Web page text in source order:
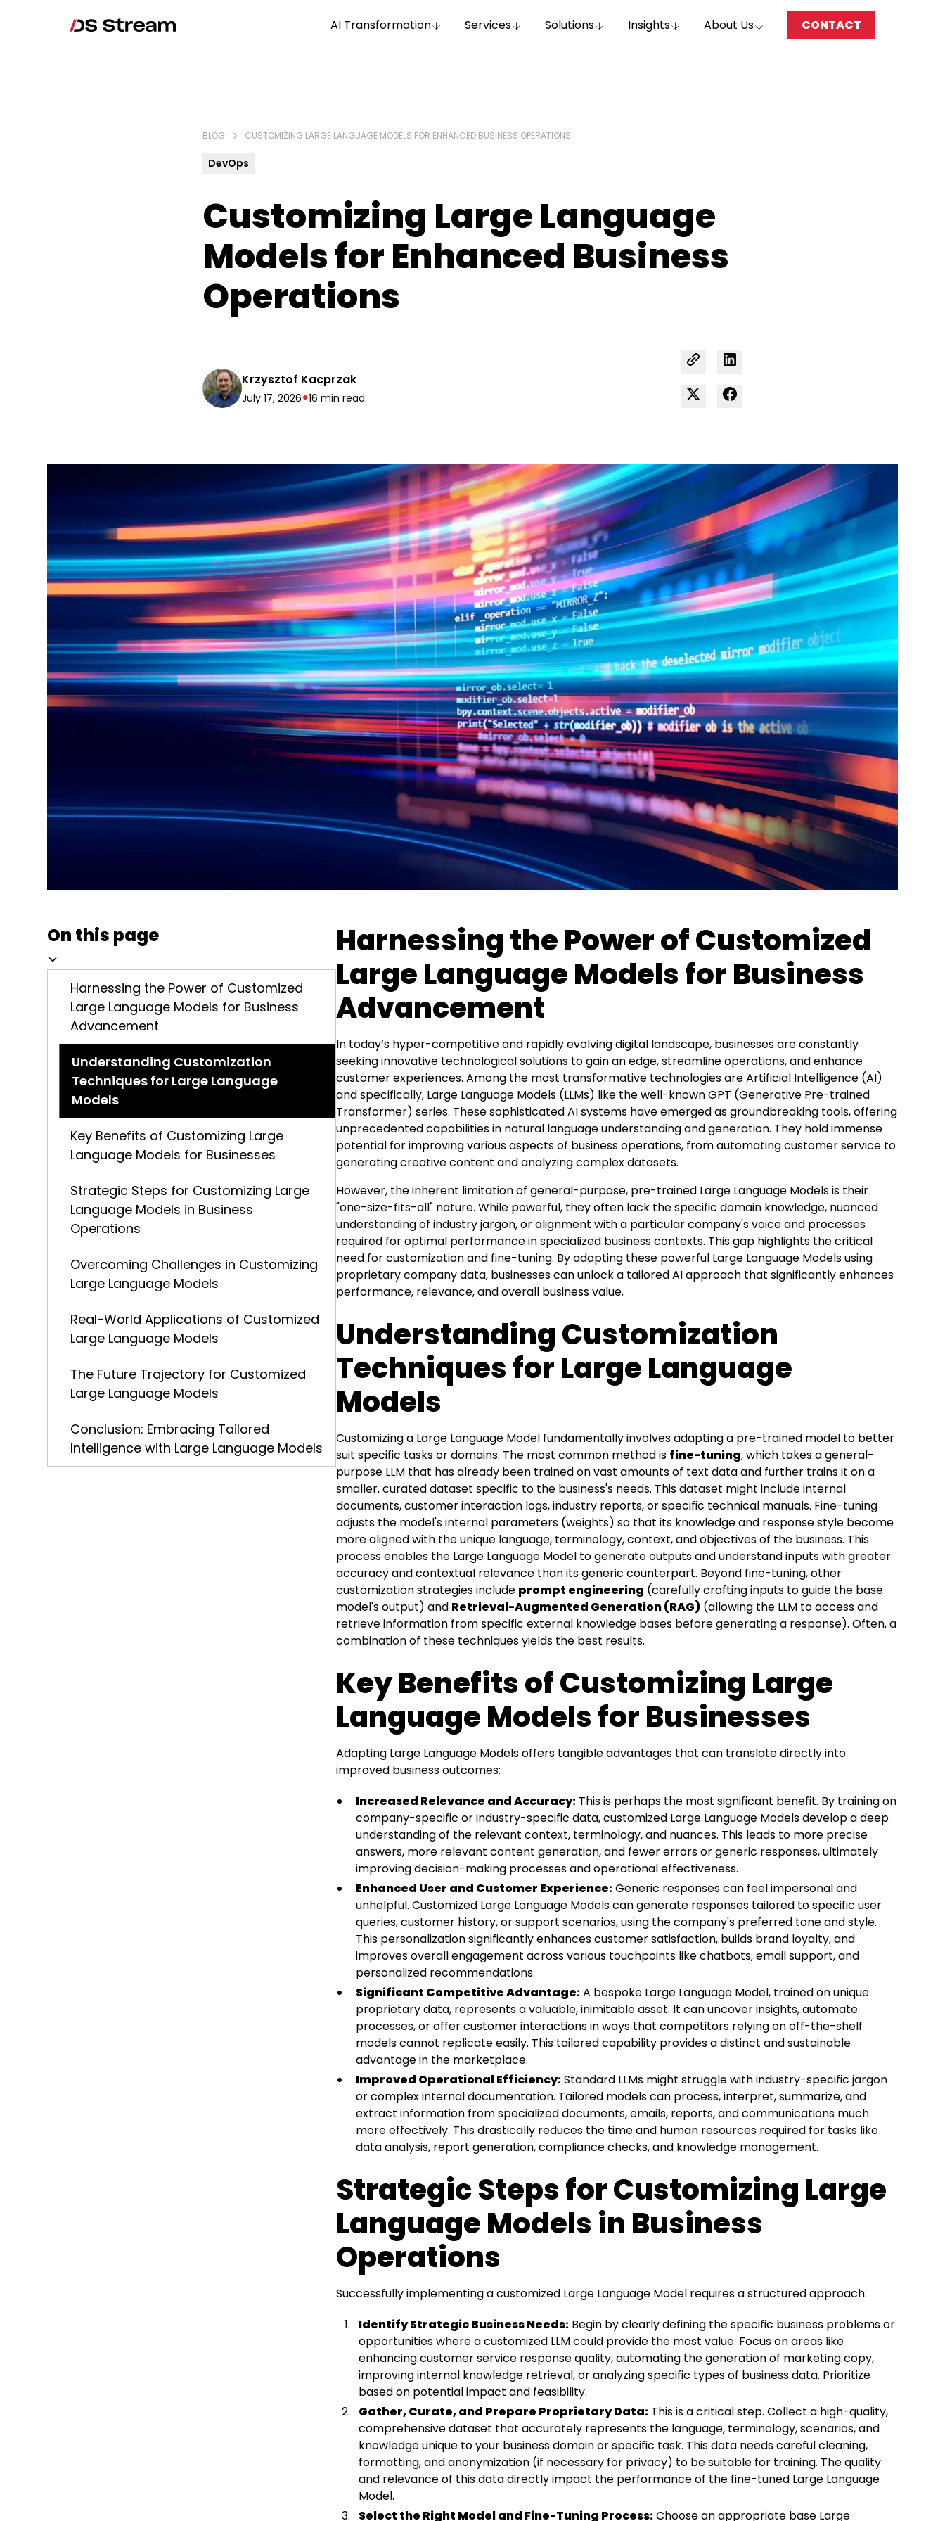
AI Transformation Services Solutions Insights About Us CONTACT
BLOG CUSTOMIZING LARGE LANGUAGE MODELS FOR ENHANCED BUSINESS OPERATIONS
DevOps
Customizing Large Language
Models for Enhanced Business
Operations
Krzysztof Kacprzak
July 17, 2026•16 min read
On this page
Harnessing the Power of Customized
Large Language Models for Business
Advancement
Understanding Customization
Techniques for Large Language
Models
Key Benefits of Customizing Large
Language Models for Businesses
Strategic Steps for Customizing Large
Language Models in Business
Operations
Overcoming Challenges in Customizing
Large Language Models
Real-World Applications of Customized
Large Language Models
The Future Trajectory for Customized
Large Language Models
Conclusion: Embracing Tailored
Intelligence with Large Language Models
Harnessing the Power of Customized
Large Language Models for Business
Advancement
In today’s hyper-competitive and rapidly evolving digital landscape, businesses are constantly
seeking innovative technological solutions to gain an edge, streamline operations, and enhance
customer experiences. Among the most transformative technologies are Artificial Intelligence (AI)
and specifically, Large Language Models (LLMs) like the well-known GPT (Generative Pre-trained
Transformer) series. These sophisticated AI systems have emerged as groundbreaking tools, offering
unprecedented capabilities in natural language understanding and generation. They hold immense
potential for improving various aspects of business operations, from automating customer service to
generating creative content andanalyzing complex datasets.
However, the inherent limitation of general-purpose, pre-trained Large Language Models is their
"one-size-fits-all" nature. While powerful, they often lack the specific domain knowledge, nuanced
understanding of industry jargon, or alignment with a particular company's voice and processes
required for optimal performance in specialized business contexts. This gap highlights the critical
need for customization and fine-tuning. By adapting these powerful Large Language Models using
proprietary company data, businesses can unlock a tailored AI approach that significantly enhances
performance, relevance, and overall business value.
Understanding Customization
Techniques for Large Language
Models
Customizing a Large Language Model fundamentally involves adapting a pre-trained model to better
suit specific tasks or domains. The most common method is fine-tuning, which takes a general-
purpose LLM that has already been trained on vast amounts of text data and further trains it on a
smaller, curated dataset specific to the business's needs. This dataset might include internal
documents, customer interaction logs, industry reports, or specific technical manuals. Fine-tuning
adjusts the model's internal parameters (weights) so that its knowledge and response style become
more aligned with the unique language, terminology, context, and objectives of the business. This
process enables the Large Language Model to generate outputs and understand inputs with greater
accuracy and contextual relevance than its generic counterpart. Beyond fine-tuning, other
customization strategies include prompt engineering (carefully crafting inputs to guide the base
model's output) and Retrieval-Augmented Generation (RAG) (allowing the LLM to access and
retrieve information from specific external knowledge bases before generating a response). Often, a
combination of these techniques yields the best results.
Key Benefits of Customizing Large
Language Models for Businesses
Adapting Large Language Models offers tangible advantages that can translate directly into
improved business outcomes:
Increased Relevance and Accuracy: This is perhaps the most significant benefit. By training on
company-specific or industry-specific data, customized Large Language Models develop a deep
understanding of the relevant context, terminology, and nuances. This leads to more precise
answers, more relevant content generation, and fewer errors or generic responses, ultimately
improving decision-making processes and operational effectiveness.
Enhanced User and Customer Experience:Generic responses can feel impersonal and
unhelpful. Customized Large Language Models can generate responses tailored to specific user
queries, customer history, or support scenarios, using the company's preferred tone and style.
This personalization significantly enhances customer satisfaction, builds brand loyalty, and
improves overall engagement across various touchpoints like chatbots, email support, and
personalized recommendations.
Significant Competitive Advantage:A bespoke Large Language Model, trained on unique
proprietary data, represents a valuable, inimitable asset. It can uncover insights, automate
processes, or offer customer interactions in ways that competitors relying on off-the-shelf
models cannot replicate easily. This tailored capability provides a distinct and sustainable
advantage in the marketplace.
Improved Operational Efficiency:Standard LLMs might struggle with industry-specific jargon
or complex internal documentation. Tailored models can process, interpret, summarize, and
extract information from specialized documents, emails, reports, and communications much
more effectively. This drastically reduces the time and human resources required for tasks like
data analysis, report generation, compliance checks, and knowledge management.
Strategic Steps for Customizing Large
Language Models in Business
Operations
Successfully implementing a customized Large Language Model requires a structured approach:
Identify Strategic Business Needs: Begin by clearly defining the specific business problems or
opportunities where a customized LLM could provide the most value. Focus on areas like
enhancing customer service response quality, automating the generation of marketing copy,
improving internal knowledge retrieval, or analyzing specific types of business data. Prioritize
based on potential impact and feasibility.
Gather, Curate, and Prepare Proprietary Data: This is a critical step. Collect a high-quality,
comprehensive dataset that accurately represents the language, terminology, scenarios, and
knowledge unique to your business domain or specific task. This data needs careful cleaning,
formatting, and anonymization (if necessary for privacy) to be suitable for training. The quality
and relevance of this data directly impact the performance of the fine-tuned Large Language
Model.
Select the Right Model and Fine-Tuning Process:Choose an appropriate base Large